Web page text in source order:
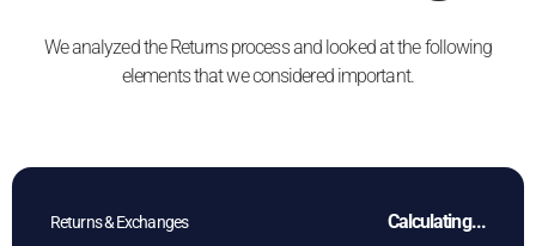
We analyzed the Returns process and looked at the following
elements that we considered important.
Returns & Exchanges Calculating...